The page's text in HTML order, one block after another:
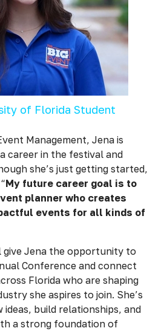
of Florida Student
Management, Jena is
career in the festival and
she’s just getting started,
My future career goal is to
planner who creates
events for all kinds of
give Jena the opportunity to
Conference and connect
Florida who are shaping
she aspires to join. She’s
ideas, build relationships, and
a strong foundation of